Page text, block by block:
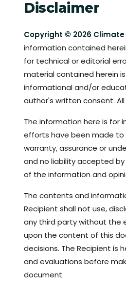
Disclaimer
Copyright © 2026 Climate
information contained
for technical or editorial
material contained herein
informational and/or
author's written consent.
The information here is for
efforts have been made to
warranty, assurance or
and no liability accepted
of the information and
The contents and
Recipient shall not use,
any third party without the
upon the content of this
decisions. The Recipient is
and evaluations before
document.